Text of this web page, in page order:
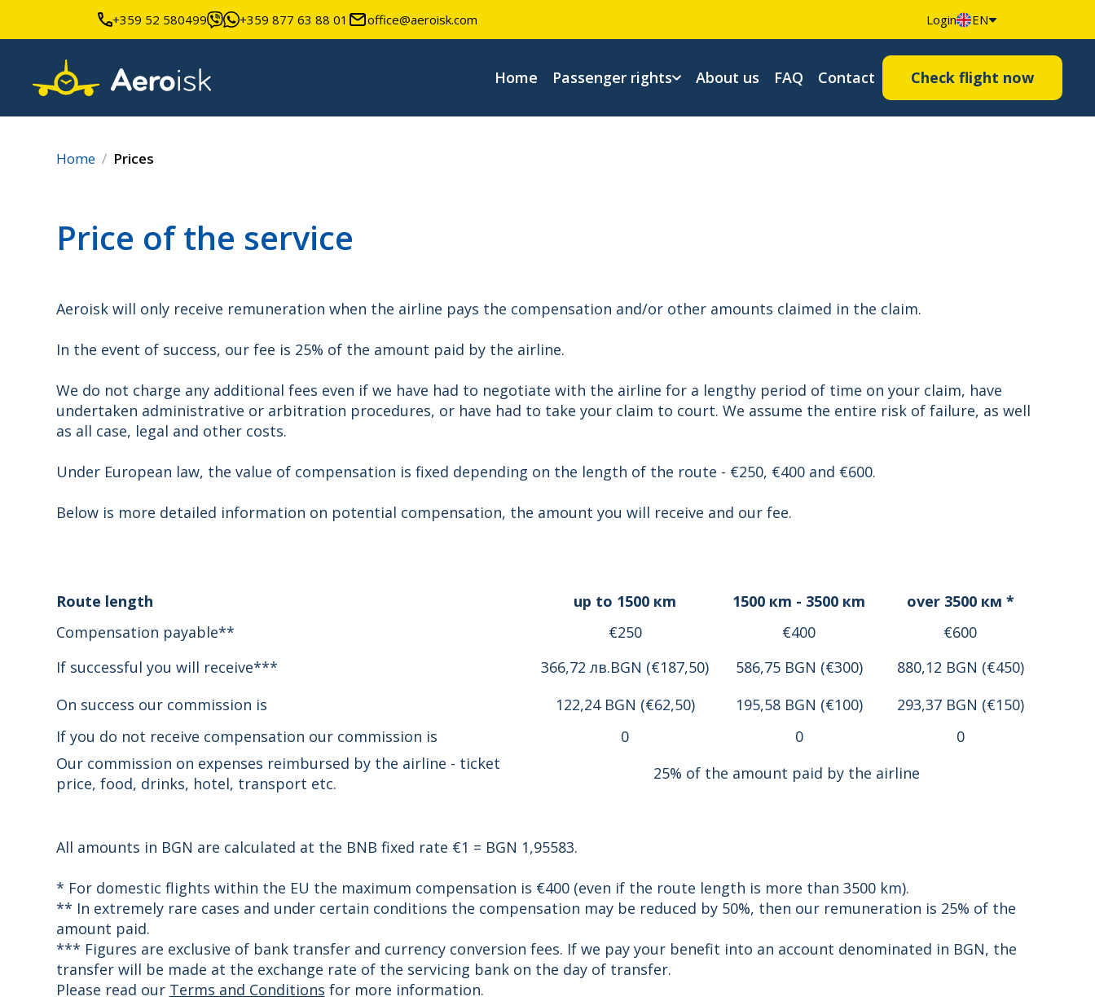
+359 52 580499 +359 877 63 88 01 office@aeroisk.com Login EN
Home Passenger rights About us FAQ Contact Check flight now
Home Prices
Price of the service
Aeroisk will only receive remuneration when the airline pays the compensation and/or other amounts claimed in the claim.
In the event of success, our fee is 25% of the amount paid by the airline.
We do not charge any additional fees even if we have had to negotiate with the airline for a lengthy period of time on your claim, have
undertaken administrative or arbitration procedures, or have had to take your claim to court. We assume the entire risk of failure, as well
as all case, legal and other costs.
Under European law, the value of compensation is fixed depending on the length of the route - €250, €400 and €600.
Below is more detailed information on potential compensation, the amount you will receive and our fee.
Route length up to 1500 кm 1500 кm - 3500 кm
over 3500 км *
Compensation payable**
€250 €400
€600
If successful you will receive***
366,72 лв.BGN (€187,50) 586,75 BGN (€300)
880,12 BGN (€450)
On success our commission is
122,24 BGN (€62,50) 195,58 BGN (€100)
293,37 BGN (€150)
If you do not receive compensation our commission is
0 0
0
Our commission on expenses reimbursed by the airline - ticket
price, food, drinks, hotel, transport etc.
25% of the amount paid by the airline
All amounts in BGN are calculated at the BNB fixed rate €1 = BGN 1,95583.
* For domestic flights within the EU the maximum compensation is €400 (even if the route length is more than 3500 km).
** In extremely rare cases and under certain conditions the compensation may be reduced by 50%, then our remuneration is 25% of the
amount paid.
*** Figures are exclusive of bank transfer and currency conversion fees. If we pay your benefit into an account denominated in BGN, the
transfer will be made at the exchange rate of the servicing bank on the day of transfer.
Please read our Terms and Conditions for more information.